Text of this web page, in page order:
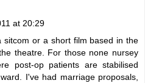
at 20:29
sitcom or a short film based in the
theatre. For those none nursey
post-op patients are stabilised
I've had marriage proposals,